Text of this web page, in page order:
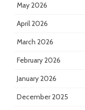
May 2026
April 2026
March 2026
February 2026
January 2026
December 2025